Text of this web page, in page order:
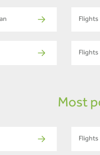
Flights
Flights
Most
Flights